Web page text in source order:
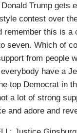
Trump gets
contest over
remember this is a
seven. Which of
from people
everybody have a
top Democrat in
a lot of strong
and adore and